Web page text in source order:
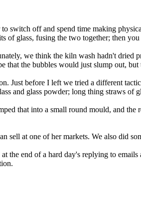
switch off and spend time making
of glass, fusing the two together; then
we think the kiln wash hadn't dried
that the bubbles would just slump out,
Just before I left we tried a different
and glass powder; long thing straws of
that into a small round mould, and
sell at one of her markets. We also did
the end of a hard day's replying to